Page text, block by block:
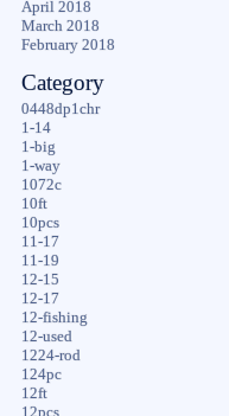
April 2018
March 2018
February 2018
Category
0448dp1chr
1-14
1-big
1-way
1072c
10ft
10pcs
11-17
11-19
12-15
12-17
12-fishing
12-used
1224-rod
124pc
12ft
12pcs